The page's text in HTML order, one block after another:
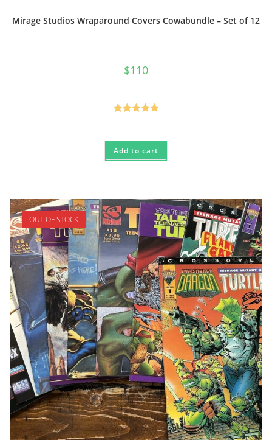
Mirage Studios Wraparound Covers Cowabundle – Set of 12
$110
Add to cart
OUT OF STOCK